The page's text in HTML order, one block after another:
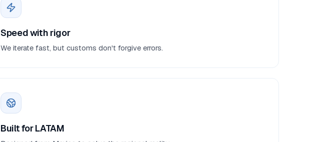
Speed with rigor
We iterate fast, but customs don't forgive errors.
Built for LATAM